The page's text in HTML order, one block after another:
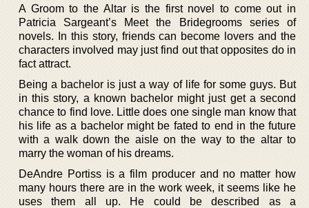
A Groom to the Altar is the first novel to come out in
Patricia Sargeant’s Meet the Bridegrooms series of
novels. In this story, friends can become lovers and the
characters involved may just find out that opposites do in
fact attract.
Being a bachelor is just a way of life for some guys. But
in this story, a known bachelor might just get a second
chance to find love. Little does one single man know that
his life as a bachelor might be fated to end in the future
with a walk down the aisle on the way to the altar to
marry the woman of his dreams.
DeAndre Portiss is a film producer and no matter how
many hours there are in the work week, it seems like he
uses them all up. He could be described as a